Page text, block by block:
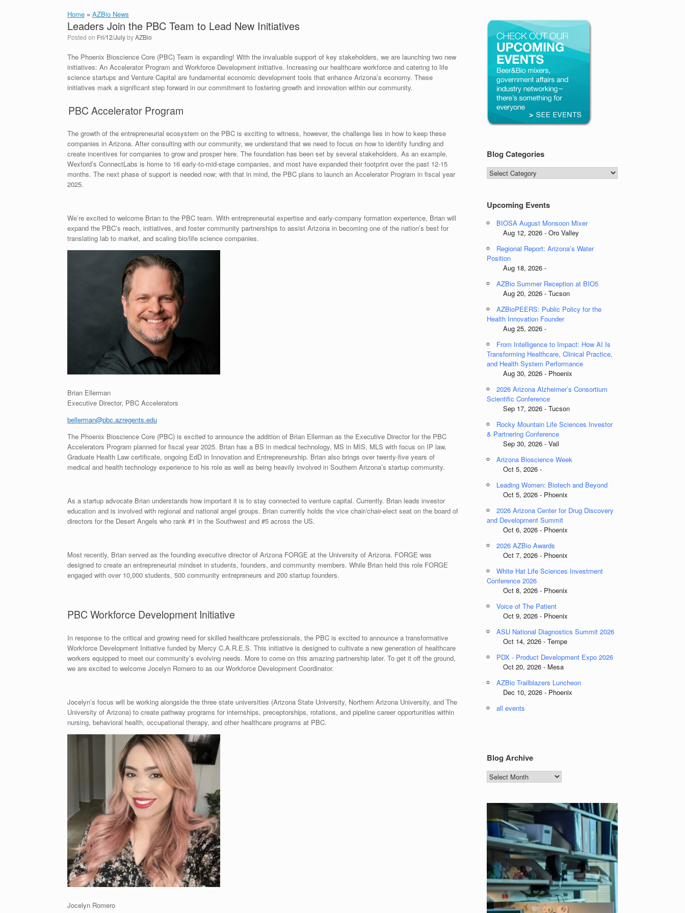
Home » AZBio News
Leaders Join the PBC Team to Lead New Initiatives
Posted on Fri/12/JulybyAZBio
The Phoenix Bioscience Core (PBC) Team is expanding! With the invaluable support of key stakeholders, we are launching two new
initiatives: An Accelerator Program and Workforce Development initiative. Increasing our healthcare workforce and catering to life
science startups and Venture Capital are fundamental economic development tools that enhance Arizona’s economy. These
initiatives mark a significant step forward in our commitment to fostering growth and innovation within our community.
PBC Accelerator Program
The growth of the entrepreneurial ecosystem on the PBC is exciting to witness, however, the challenge lies in how to keep these
companies in Arizona. After consulting with our community, we understand that we need to focus on how to identify funding and
create incentives for companies to grow and prosper here. The foundation has been set by several stakeholders. As an example,
Wexford’s ConnectLabs is home to 16 early-to-mid-stage companies, and most have expanded their footprint over the past 12-15
months. The next phase of support is needed now; with that in mind, the PBC plans to launch an Accelerator Program in fiscal year
2025.
We’re excited to welcome Brian to the PBC team. With entrepreneurial expertise and early-company formation experience, Brian will
expand the PBC’s reach, initiatives, and foster community partnerships to assist Arizona in becoming one of the nation’s best for
translating lab to market, and scaling bio/life science companies.
Brian Ellerman
Executive Director, PBC Accelerators
bellerman@pbc.azregents.edu
The Phoenix Bioscience Core (PBC) is excited to announce the addition of Brian Ellerman as the Executive Director for the PBC
Accelerators Program planned for fiscal year 2025. Brian has a BS in medical technology, MS in MIS, MLS with focus on IP law,
Graduate Health Law certificate, ongoing EdD in Innovation and Entrepreneurship. Brian also brings over twenty-five years of
medical and health technology experience to his role as well as being heavily involved in Southern Arizona’s startup community.
As a startup advocate Brian understands how important it is to stay connected to venture capital. Currently. Brian leads investor
education and is involved with regional and national angel groups. Brian currently holds the vice chair/chair-elect seat on the board of
directors for the Desert Angels who rank #1 in the Southwest and #5 across the US.
Most recently, Brian served as the founding executive director of Arizona FORGE at the University of Arizona. FORGE was
designed to create an entrepreneurial mindset in students, founders, and community members. While Brian held this role FORGE
engaged with over 10,000 students, 500 community entrepreneurs and 200 startup founders.
PBC Workforce Development Initiative
In response to the critical and growing need for skilled healthcare professionals, the PBC is excited to announce a transformative
Workforce Development Initiative funded by Mercy C.A.R.E.S. This initiative is designed to cultivate a new generation of healthcare
workers equipped to meet our community’s evolving needs. More to come on this amazing partnership later. To get it off the ground,
we are excited to welcome Jocelyn Romero to as our Workforce Development Coordinator.
Jocelyn’s focus will be working alongside the three state universities (Arizona State University, Northern Arizona University, and The
University of Arizona) to create pathway programs for internships, preceptorships, rotations, and pipeline career opportunities within
nursing, behavioral health, occupational therapy, and other healthcare programs at PBC.
Jocelyn Romero
Blog Categories
Blog
Categories
Upcoming Events
BIOSA August Monsoon Mixer
Aug 12, 2026 - Oro Valley
Regional Report: Arizona’s Water
Position
Aug 18, 2026 -
AZBio Summer Reception at BIO5
Aug 20, 2026 - Tucson
AZBioPEERS: Public Policy for the
Health Innovation Founder
Aug 25, 2026 -
From Intelligence to Impact: How AI Is
Transforming Healthcare, Clinical Practice,
and Health System Performance
Aug 30, 2026 - Phoenix
2026 Arizona Alzheimer’s Consortium
Scientific Conference
Sep 17, 2026 - Tucson
Rocky Mountain Life Sciences Investor
& Partnering Conference
Sep 30, 2026 - Vail
Arizona Bioscience Week
Oct 5, 2026 -
Leading Women: Biotech and Beyond
Oct 5, 2026 - Phoenix
2026 Arizona Center for Drug Discovery
and Development Summit
Oct 6, 2026 - Phoenix
2026 AZBio Awards
Oct 7, 2026 - Phoenix
White Hat Life Sciences Investment
Conference 2026
Oct 8, 2026 - Phoenix
Voice of The Patient
Oct 9, 2026 - Phoenix
ASU National Diagnostics Summit 2026
Oct 14, 2026 - Tempe
PDX - Product Development Expo 2026
Oct 20, 2026 - Mesa
AZBio Trailblazers Luncheon
Dec 10, 2026 - Phoenix
all events
Blog Archive
Blog
Archive